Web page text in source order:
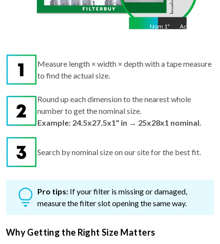
Nom 1" Act
Measure length × width × depth with a tape measure
to find the actual size.
Round up each dimension to the nearest whole
number to get the nominal size.
Example: 24.5x27.5x1" in → 25x28x1 nominal.
Search by nominal size on our site for the best fit.
Pro tips: If your filter is missing or damaged,
measure the filter slot opening the same way.
Why Getting the Right Size Matters